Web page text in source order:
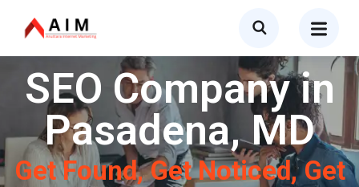
SEO Company in
Pasadena, MD
Get Found, Get Noticed, Get